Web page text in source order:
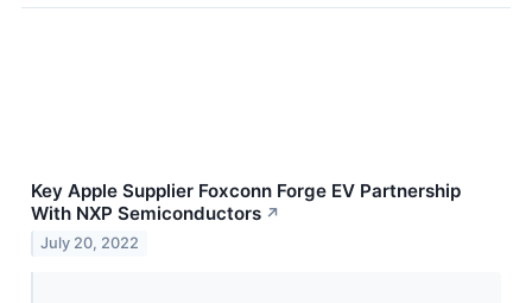
Key Apple Supplier Foxconn Forge EV Partnership
With NXP Semiconductors ↗
July 20, 2022